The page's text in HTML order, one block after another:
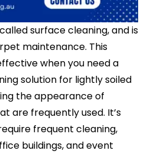
surface cleaning, and is
maintenance. This
when you need a
solution for lightly soiled
the appearance of
are frequently used. It’s
frequent cleaning,
buildings, and event